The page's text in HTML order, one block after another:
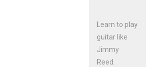
Learn to play
guitar like
Jimmy
Reed.